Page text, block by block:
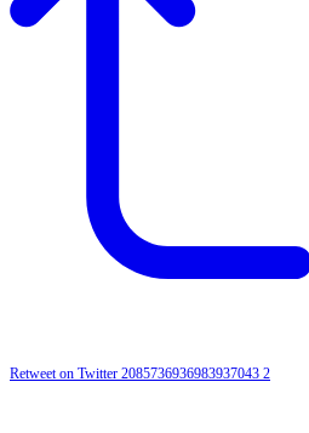
Retweet on Twitter 2085736936983937043 2